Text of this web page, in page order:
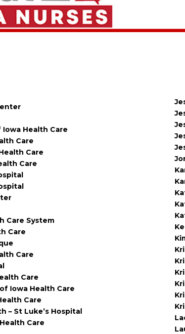
Health Care
Care
Care
Care
Care System
Care
Care
Care
Iowa Health Care
Care
– St Luke’s Hospital
Care